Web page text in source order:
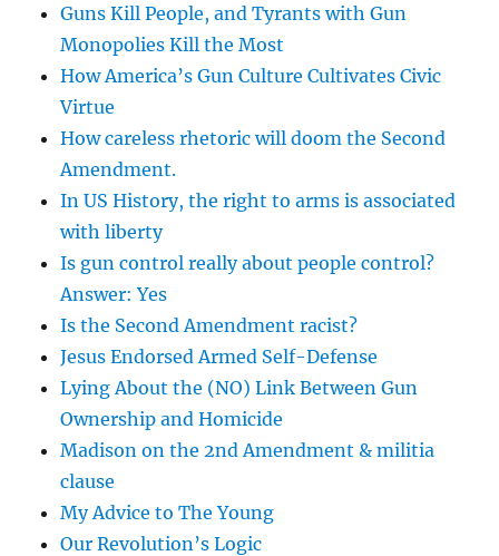
Guns Kill People, and Tyrants with Gun
Monopolies Kill the Most
How America’s Gun Culture Cultivates Civic
Virtue
How careless rhetoric will doom the Second
Amendment.
In US History, the right to arms is associated
with liberty
Is gun control really about people control?
Answer: Yes
Is the Second Amendment racist?
Jesus Endorsed Armed Self-Defense
Lying About the (NO) Link Between Gun
Ownership and Homicide
Madison on the 2nd Amendment & militia
clause
My Advice to The Young
Our Revolution’s Logic